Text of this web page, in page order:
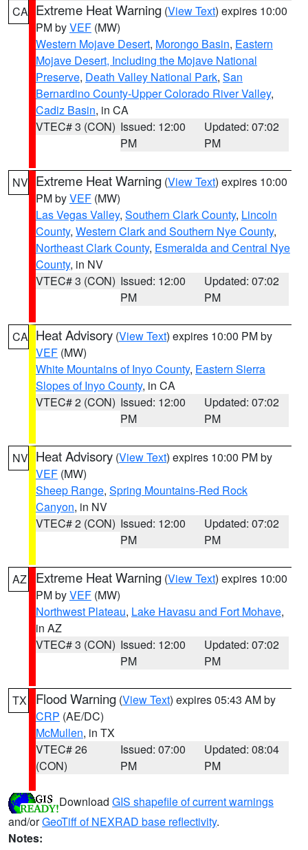
CA Extreme Heat Warning (View Text) expires 10:00
PM byVEF (MW)
Western Mojave Desert, Morongo Basin, Eastern
Mojave Desert, Including the Mojave National
Preserve, Death Valley National Park, San
Bernardino County-Upper Colorado River Valley,
Cadiz Basin, in CA
VTEC# 3 (CON) Issued: 12:00
PM
Updated: 07:02
PM
NV Extreme Heat Warning (View Text) expires 10:00
PM byVEF (MW)
Las Vegas Valley, Southern Clark County, Lincoln
County, Western Clark and Southern Nye County,
Northeast Clark County, Esmeralda and Central Nye
County, in NV
VTEC# 3 (CON) Issued: 12:00
PM
Updated: 07:02
PM
CA Heat Advisory (View Text) expires 10:00 PM by
VEF (MW)
White Mountains of Inyo County, Eastern Sierra
Slopes of Inyo County, in CA
VTEC# 2 (CON) Issued: 12:00
PM
Updated: 07:02
PM
NV Heat Advisory (View Text) expires 10:00 PM by
VEF (MW)
Sheep Range, Spring Mountains-Red Rock
Canyon, in NV
VTEC# 2 (CON) Issued: 12:00
PM
Updated: 07:02
PM
AZ Extreme Heat Warning (View Text) expires 10:00
PM byVEF (MW)
Northwest Plateau, Lake Havasu and Fort Mohave,
in AZ
VTEC# 3 (CON) Issued: 12:00
PM
Updated: 07:02
PM
TX Flood Warning (View Text) expires 05:43 AM by
CRP (AE/DC)
McMullen, in TX
VTEC# 26
(CON)
Issued: 07:00
PM
Updated: 08:04
PM
Download GIS shapefile of current warnings
and/orGeoTiff of NEXRAD base reflectivity.
Notes: